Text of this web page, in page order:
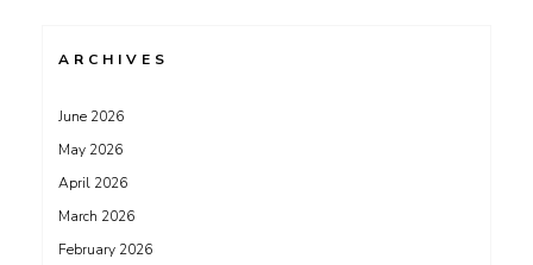
ARCHIVES
June 2026
May 2026
April 2026
March 2026
February 2026